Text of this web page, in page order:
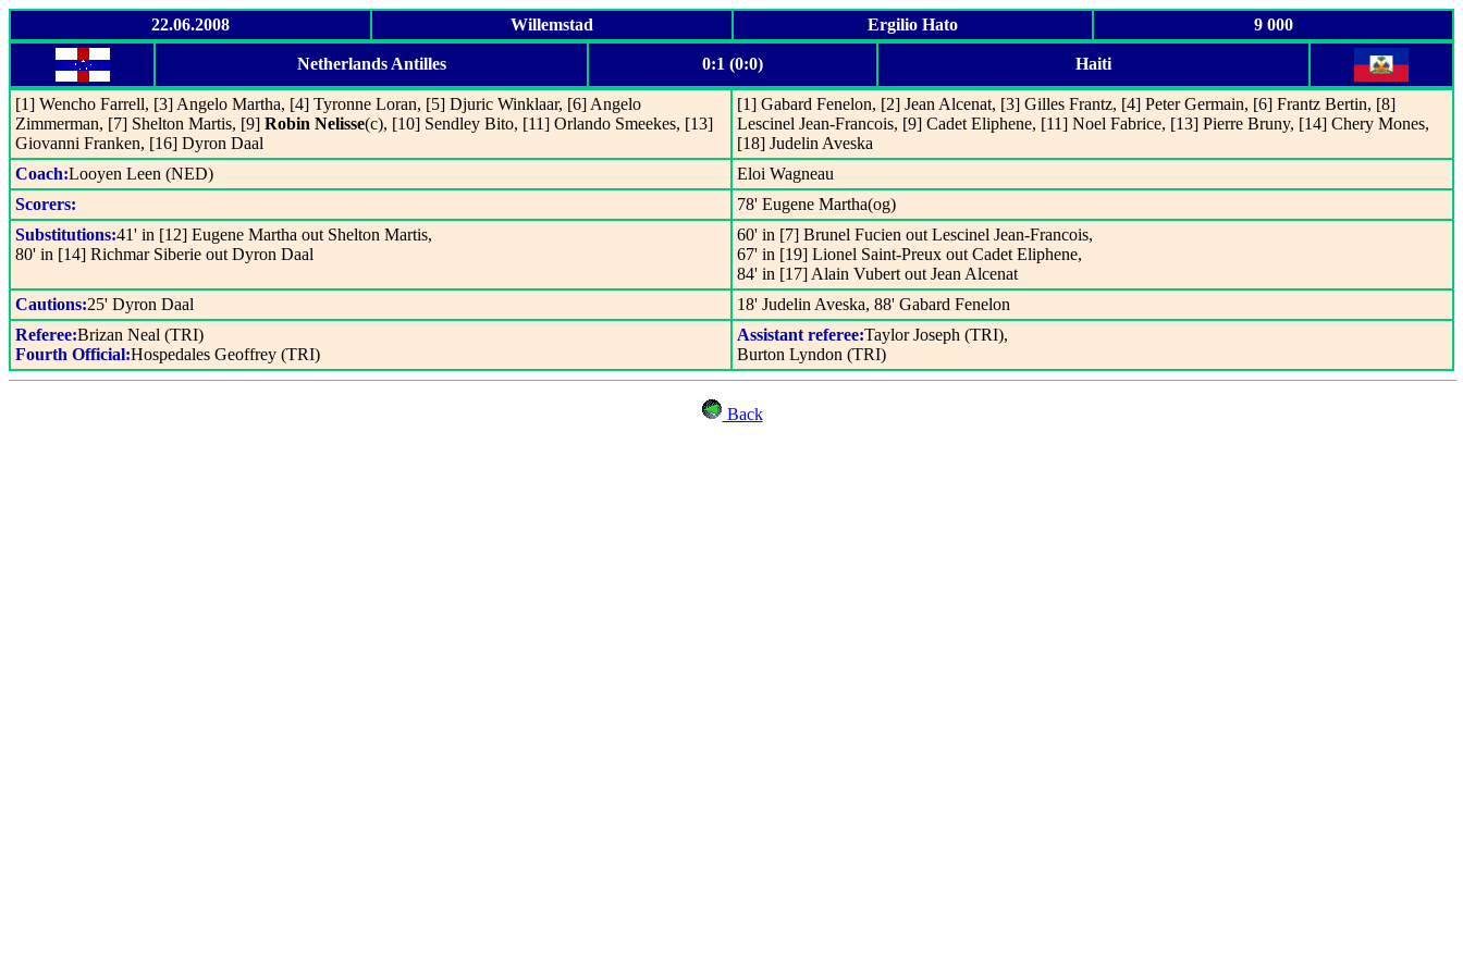
22.06.2008 Willemstad Ergilio Hato 9 000
Netherlands Antilles 0:1 (0:0) Haiti
[1] Wencho Farrell, [3] Angelo Martha, [4] Tyronne Loran, [5] Djuric Winklaar, [6] Angelo
Zimmerman, [7] Shelton Martis, [9] Robin Nelisse(c), [10] Sendley Bito, [11] Orlando Smeekes, [13]
Giovanni Franken, [16] Dyron Daal
[1] Gabard Fenelon, [2] Jean Alcenat, [3] Gilles Frantz, [4] Peter Germain, [6] Frantz Bertin, [8]
Lescinel Jean-Francois, [9] Cadet Eliphene, [11] Noel Fabrice, [13] Pierre Bruny, [14] Chery Mones,
[18] Judelin Aveska
Coach:Looyen Leen (NED)
Eloi Wagneau
Scorers:
78' Eugene Martha(og)
Substitutions:41' in [12] Eugene Martha out Shelton Martis,
80' in [14] Richmar Siberie out Dyron Daal
60' in [7] Brunel Fucien out Lescinel Jean-Francois,
67' in [19] Lionel Saint-Preux out Cadet Eliphene,
84' in [17] Alain Vubert out Jean Alcenat
Cautions:25' Dyron Daal
18' Judelin Aveska, 88' Gabard Fenelon
Referee:Brizan Neal (TRI)
Fourth Official:Hospedales Geoffrey (TRI)
Assistant referee:Taylor Joseph (TRI),
Burton Lyndon (TRI)
Back